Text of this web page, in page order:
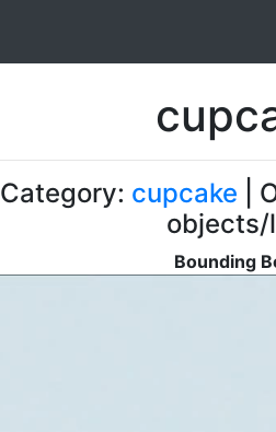
Category: cupcake |
objects/
Bounding